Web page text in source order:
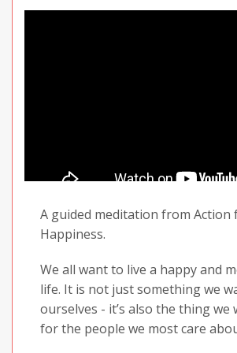
A guided meditation from Action
Happiness.
We all want to live a happy and
life. It is not just something we
ourselves - it’s also the thing we
for the people we most care